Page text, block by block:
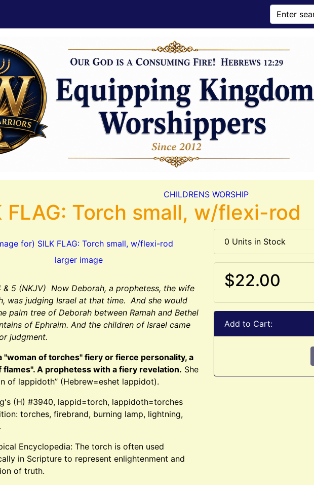
CHILDRENS WORSHIP
FLAG: Torch small, w/flexi-rod
larger image
& 5 (NKJV) Now Deborah, a prophetess, the wife
was judging Israel at that time. And she would
palm tree of Deborah between Ramah and Bethel
of Ephraim. And the children of Israel came
judgment.
"woman of torches" fiery or fierce personality, a
flames". A prophetess with a fiery revelation. She
of lappidoth” (Hebrew=eshet lappidot).
(H) #3940, lappid=torch, lappidoth=torches
torches, firebrand, burning lamp, lightning,
Encyclopedia: The torch is often used
in Scripture to represent enlightenment and
of truth.
0 Units in Stock
$22.00
Add to Cart: